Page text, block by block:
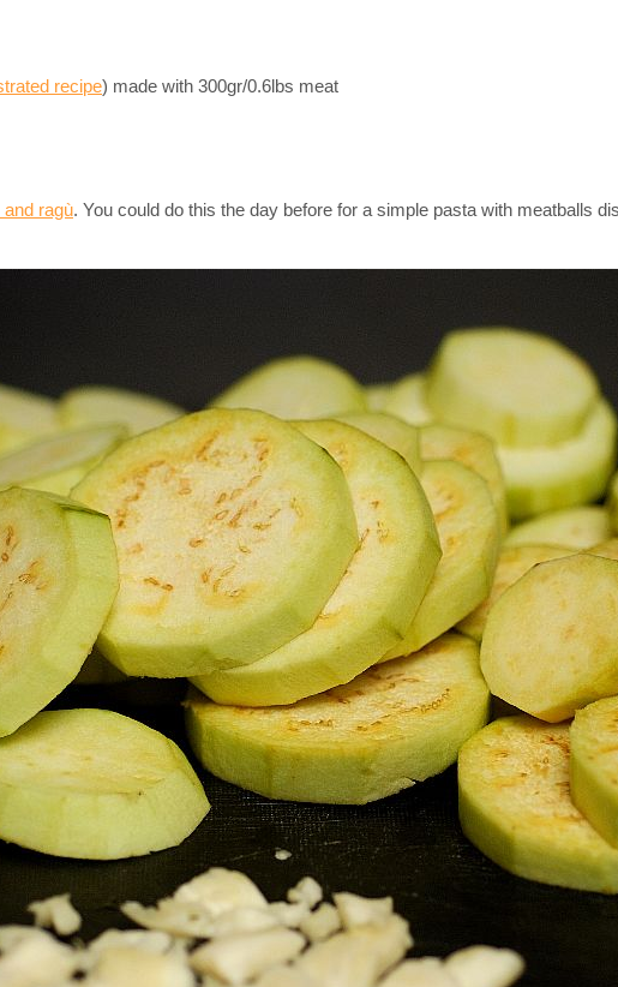
recipe) made with 300gr/0.6lbs meat
and ragù. You could do this the day before for a simple pasta with meatballs